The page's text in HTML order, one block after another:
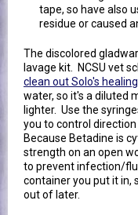
tape, so have also
residue or caused
The discolored
lavage kit. NCSU vet
clean out Solo's
water, so it's a diluted
lighter. Use the
you to control
Because Betadine is
strength on an open
to prevent infection/
container you put it in,
out of later.